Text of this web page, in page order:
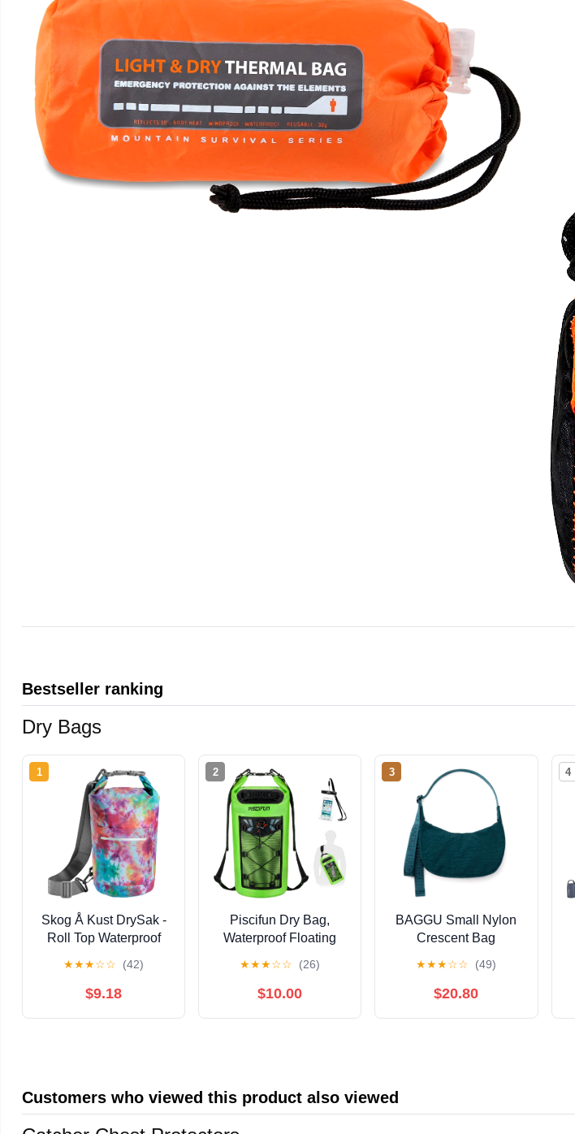
Bestseller ranking
Dry Bags
1
Skog Å Kust DrySak -
Roll Top Waterproof
Outdoors - 5, 10 & 20
Liter sizes
★★★☆☆ (42)
$9.18
2
Piscifun Dry Bag,
Waterproof Floating
10L/20L/30L/40L with
Waterproof Phone
★★★☆☆ (26)
$10.00
3
BAGGU Small Nylon
Crescent Bag
★★★☆☆ (49)
$20.80
4
Customers who viewed this product also viewed